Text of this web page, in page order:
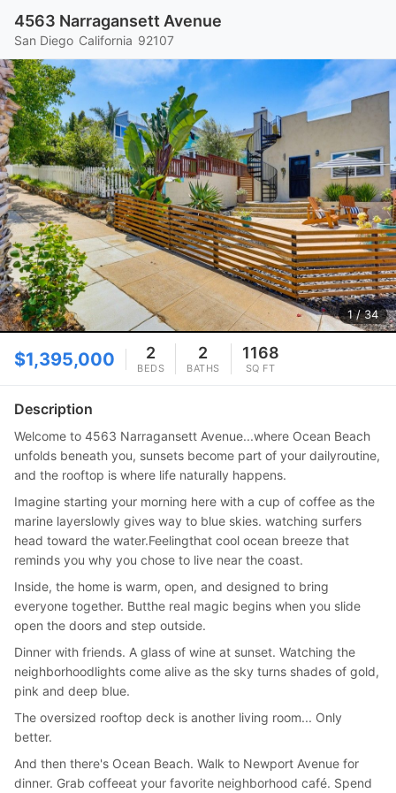
4563 Narragansett Avenue
San Diego California 92107
1/ 34
$1,395,000 2
BEDS
2
BATHS
1168
SQ FT
Description
Welcome to 4563 Narragansett Avenue...where Ocean Beach
unfolds beneath you, sunsets become part of your dailyroutine,
and the rooftop is where life naturally happens.
Imagine starting your morning here with a cup of coffee as the
marine layerslowly gives way to blue skies. watching surfers
head toward the water.Feelingthat cool ocean breeze that
reminds you why you chose to live near the coast.
Inside, the home is warm, open, and designed to bring
everyone together. Butthe real magic begins when you slide
open the doors and step outside.
Dinner with friends. A glass of wine at sunset. Watching the
neighborhoodlights come alive as the sky turns shades of gold,
pink and deep blue.
The oversized rooftop deck is another living room... Only
better.
And then there's Ocean Beach. Walk to Newport Avenue for
dinner. Grab coffeeat your favorite neighborhood café. Spend